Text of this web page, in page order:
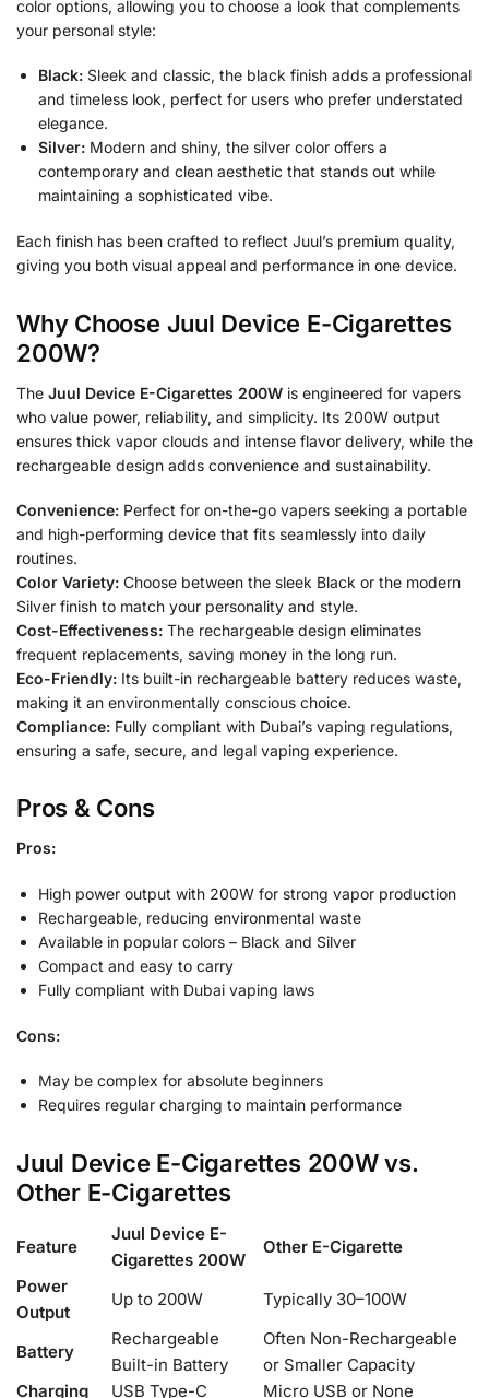
color options, allowing you to choose a look that complements
your personal style:
Black: Sleek and classic, the black finish adds a professional
and timeless look, perfect for users who prefer understated
elegance.
Silver: Modern and shiny, the silver color offers a
contemporary and clean aesthetic that stands out while
maintaining a sophisticated vibe.
Each finish has been crafted to reflect Juul’s premium quality,
giving you both visual appeal and performance in one device.
Why Choose Juul Device E-Cigarettes
200W?
The Juul Device E-Cigarettes 200W is engineered for vapers
who value power, reliability, and simplicity. Its 200W output
ensures thick vapor clouds and intense flavor delivery, while the
rechargeable design adds convenience and sustainability.
Convenience: Perfect for on-the-go vapers seeking a portable
and high-performing device that fits seamlessly into daily
routines.
Color Variety: Choose between the sleek Black or the modern
Silver finish to match your personality and style.
Cost-Effectiveness: The rechargeable design eliminates
frequent replacements, saving money in the long run.
Eco-Friendly: Its built-in rechargeable battery reduces waste,
making it an environmentally conscious choice.
Compliance: Fully compliant with Dubai’s vaping regulations,
ensuring a safe, secure, and legal vaping experience.
Pros & Cons
Pros:
High power output with 200W for strong vapor production
Rechargeable, reducing environmental waste
Available in popular colors – Black and Silver
Compact and easy to carry
Fully compliant with Dubai vaping laws
Cons:
May be complex for absolute beginners
Requires regular charging to maintain performance
Juul Device E-Cigarettes 200W vs.
Other E-Cigarettes
Feature
Juul Device E-
Cigarettes 200W
Other E-Cigarette
Power
Output
Up to 200W Typically 30–100W
Battery
Rechargeable
Built-in Battery
Often Non-Rechargeable
or Smaller Capacity
Charging
USB Type-C
Micro USB or None